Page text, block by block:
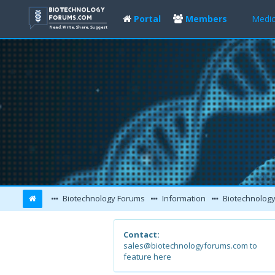
Portal Members
Biotechnology Forums Information
Contact:
sales@biotechnologyforums.com to
feature here